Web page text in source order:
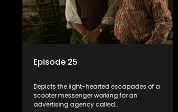
Episode 25
Depicts the light-hearted escapades of a
scooter messenger working for an
advertising agency called